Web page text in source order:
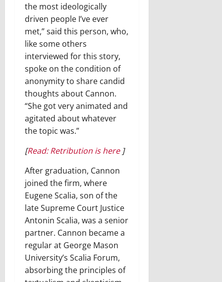
the most ideologically
driven people I’ve ever
met,” said this person, who,
like some others
interviewed for this story,
spoke on the condition of
anonymity to share candid
thoughts about Cannon.
“She got very animated and
agitated about whatever
the topic was.”
[Read: Retribution is here ]
After graduation, Cannon
joined the firm, where
Eugene Scalia, son of the
late Supreme Court Justice
Antonin Scalia, was a senior
partner. Cannon became a
regular at George Mason
University’s Scalia Forum,
absorbing the principles of